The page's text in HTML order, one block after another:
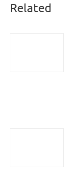
Related